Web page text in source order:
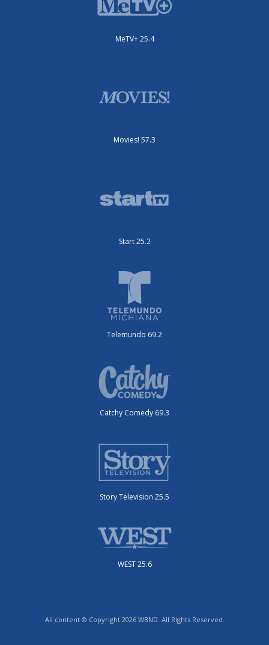
MeTV+ 25.4
Movies! 57.3
Start 25.2
Telemundo 69.2
Catchy Comedy 69.3
Story Television 25.5
WEST 25.6
All content © Copyright 2026 WBND. All Rights Reserved.